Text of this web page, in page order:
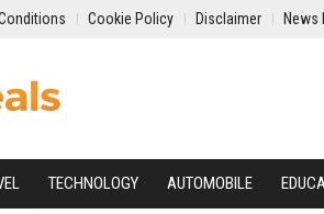
Cookie Policy Disclaimer News
TECHNOLOGY AUTOMOBILE